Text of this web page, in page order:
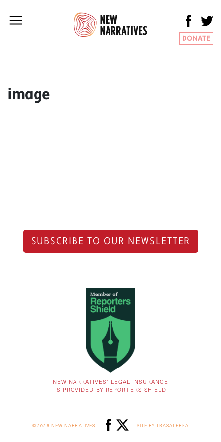
DONATE
image
SUBSCRIBE TO OUR NEWSLETTER
NEW NARRATIVES’ LEGAL INSURANCE
IS PROVIDED BY REPORTERS SHIELD
© 2026 NEW NARRATIVES SITE BY TRASATERRA